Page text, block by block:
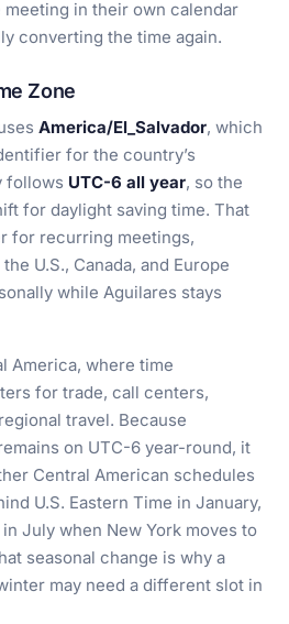
in their own calendar
converting the time again.
Zone
America/El_Salvador, which
for the country’s
follows UTC-6 all year, so the
for daylight saving time. That
for recurring meetings,
U.S., Canada, and Europe
while Aguilares stays
America, where time
for trade, call centers,
travel. Because
on UTC-6 year-round, it
Central American schedules
U.S. Eastern Time in January,
July when New York moves to
seasonal change is why a
may need a different slot in